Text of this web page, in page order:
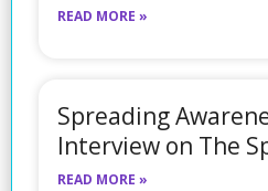
READ MORE »
Spreading
Interview on The
READ MORE »